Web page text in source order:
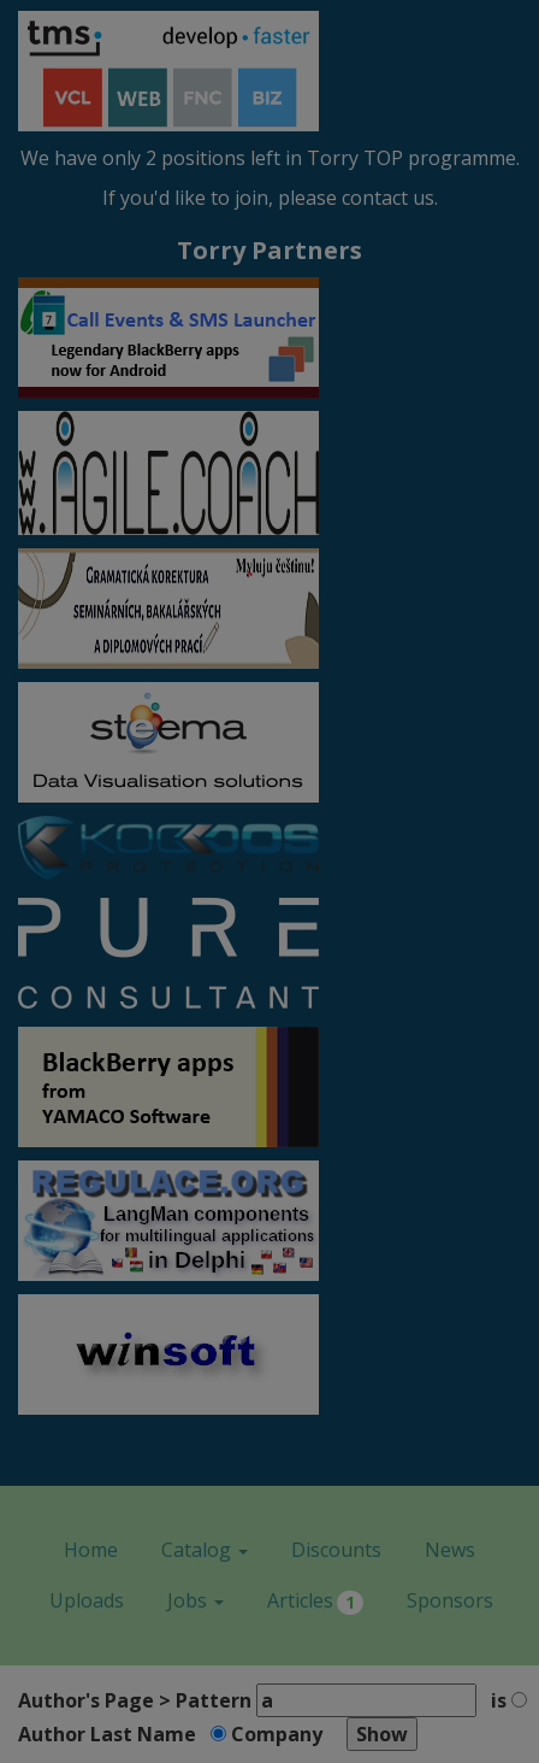
We have only 2 positions left in Torry TOP programme.
If you'd like to join, please contact us.
Torry Partners
Home Catalog Discounts
News
Uploads
Jobs Articles 1 Sponsors
Author's Page > Pattern
is
Author Last Name
Company